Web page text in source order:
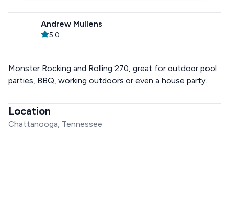
Andrew Mullens
5.0
Monster Rocking and Rolling 270, great for outdoor pool
parties, BBQ, working outdoors or even a house party.
Location
Chattanooga, Tennessee